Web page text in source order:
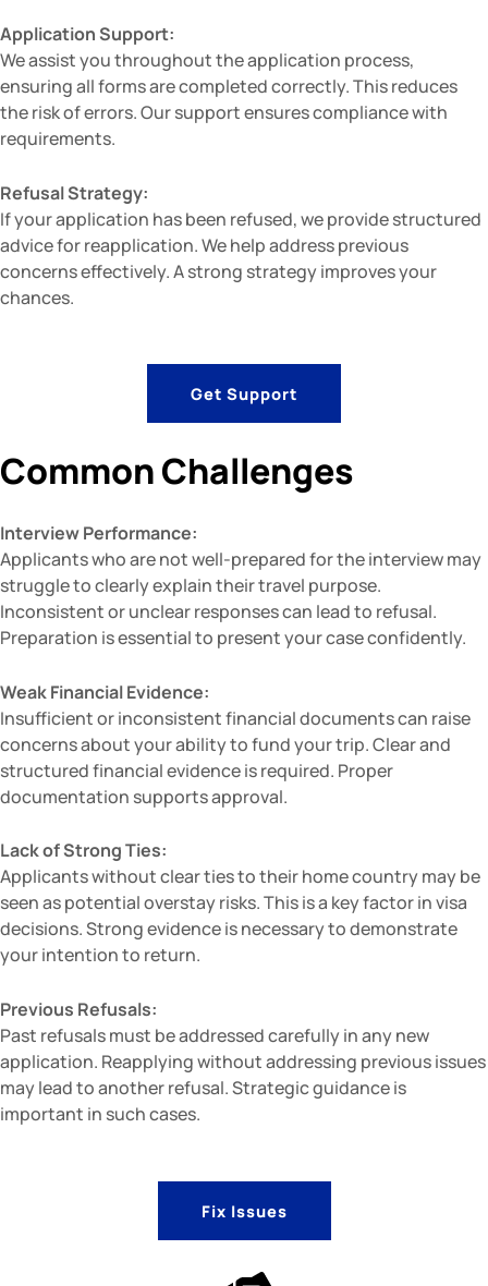
Application Support:
We assist you throughout the application process,
ensuring all forms are completed correctly. This reduces
the risk of errors. Our support ensures compliance with
requirements.
Refusal Strategy:
If your application has been refused, we provide structured
advice for reapplication. We help address previous
concerns effectively. A strong strategy improves your
chances.
Get Support
Common Challenges
Interview Performance:
Applicants who are not well-prepared for the interview may
struggle to clearly explain their travel purpose.
Inconsistent or unclear responses can lead to refusal.
Preparation is essential to present your case confidently.
Weak Financial Evidence:
Insufficient or inconsistent financial documents can raise
concerns about your ability to fund your trip. Clear and
structured financial evidence is required. Proper
documentation supports approval.
Lack of Strong Ties:
Applicants without clear ties to their home country may be
seen as potential overstay risks. This is a key factor in visa
decisions. Strong evidence is necessary to demonstrate
your intention to return.
Previous Refusals:
Past refusals must be addressed carefully in any new
application. Reapplying without addressing previous issues
may lead to another refusal. Strategic guidance is
important in such cases.
Fix Issues